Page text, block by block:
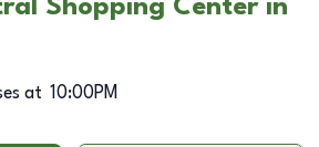
Shopping Center in
at 10:00PM